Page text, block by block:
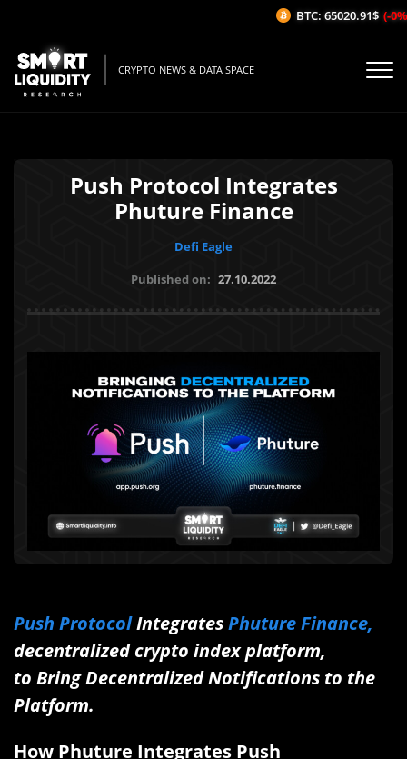
CRYPTO NEWS & DATA SPACE
Push Protocol Integrates
Phuture Finance
Defi Eagle
Published on: 27.10.2022
Push ProtocolIntegratesPhuture Finance,
decentralized crypto index platform,
to Bring Decentralized Notifications to the
Platform.
How Phuture Integrates Push
BTC: 65020.91$ (-0%/